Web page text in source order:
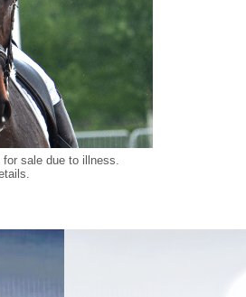
sale due to illness.